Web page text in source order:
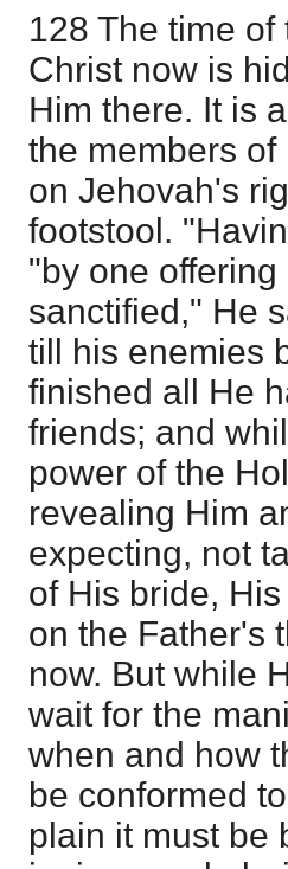
128 The time
Christ now is
Him there. It is
the members
on Jehovah's
footstool.
"by one
sanctified," He
till his enemies
finished all He
friends; and
power of the
revealing Him
expecting, not
of His bride,
on the Father's
now. But while
wait for the
when and how
be conformed
plain it must be